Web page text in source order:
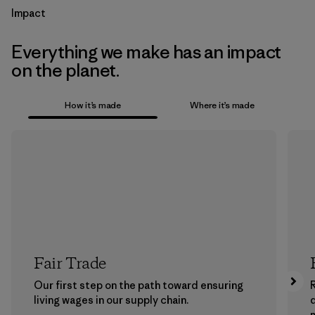
Impact
Everything we make has an impact
on the planet.
How it’s made Where it’s made
Fair Trade
Our first step on the path toward ensuring
living wages in our supply chain.